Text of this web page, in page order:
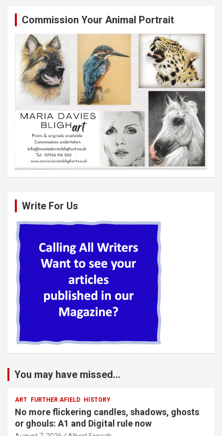
Commission Your Animal Portrait
Write For Us
You may have missed...
ART FURTHER AFIELD HISTORY
No more flickering candles, shadows, ghosts
or ghouls: A1 and Digital rule now